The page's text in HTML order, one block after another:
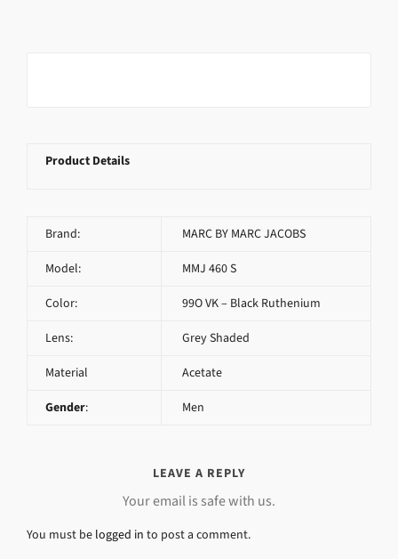
Product Details
Brand: MARC BY MARC JACOBS
Model: MMJ 460 S
Color: 99O VK – Black Ruthenium
Lens: Grey Shaded
Material Acetate
Gender: Men
LEAVE A REPLY
Your email is safe with us.
You must be logged in to post a comment.